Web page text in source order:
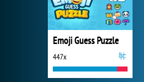
Emoji Guess Puzzle
447x